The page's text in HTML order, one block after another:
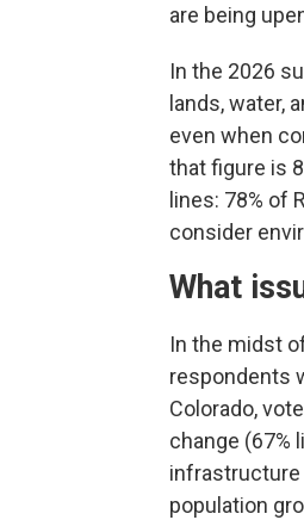
are being
In the 2026
lands, water,
even when
that figure is
lines: 78% of
consider
What
In the midst
respondents
Colorado,
change (67%
infrastructure
population